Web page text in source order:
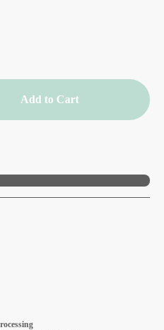
Add to Cart